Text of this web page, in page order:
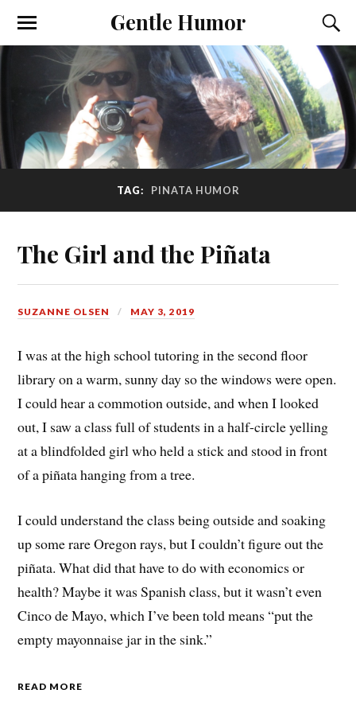
Gentle Humor
TAG: PINATA HUMOR
The Girl and the Piñata
SUZANNE OLSEN MAY 3, 2019
I was at the high school tutoring in the second floor
library on a warm, sunny day so the windows were open.
I could hear a commotion outside, and when I looked
out, I saw a class full of students in a half-circle yelling
at a blindfolded girl who held a stick and stood in front
of a piñata hanging from a tree.
I could understand the class being outside and soaking
up some rare Oregon rays, but I couldn’t figure out the
piñata. What did that have to do with economics or
health? Maybe it was Spanish class, but it wasn’t even
Cinco de Mayo, which I’ve been told means “put the
empty mayonnaise jar in the sink.”
READ MORE